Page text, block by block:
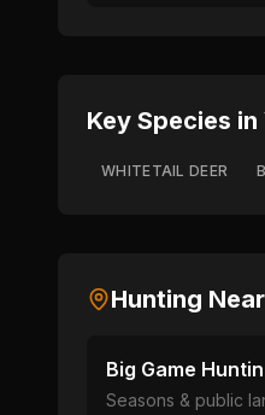
Key Species in
WHITETAIL DEER
Hunting
Big Game
Seasons & public